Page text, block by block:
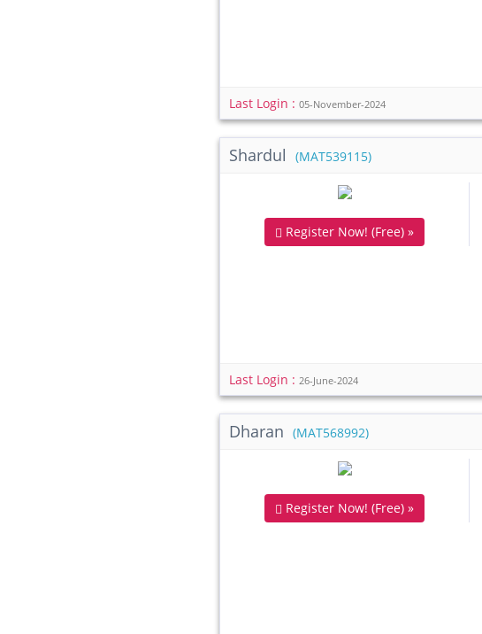
Last Login :05-November-2024
Shardul (MAT539115)
Register Now! (Free) »
Last Login :26-June-2024
Dharan (MAT568992)
Register Now! (Free) »